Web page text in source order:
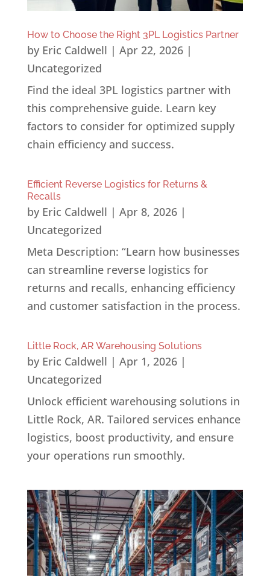
How to Choose the Right 3PL Logistics Partner
by Eric Caldwell | Apr 22, 2026|
Uncategorized
Find the ideal 3PL logistics partner with
this comprehensive guide. Learn key
factors to consider for optimized supply
chain efficiency and success.
Efficient Reverse Logistics for Returns &
Recalls
by Eric Caldwell | Apr 8, 2026|
Uncategorized
Meta Description: “Learn how businesses
can streamline reverse logistics for
returns and recalls, enhancing efficiency
and customer satisfaction in the process.
Little Rock, AR Warehousing Solutions
by Eric Caldwell | Apr 1, 2026|
Uncategorized
Unlock efficient warehousing solutions in
Little Rock, AR. Tailored services enhance
logistics, boost productivity, and ensure
your operations run smoothly.